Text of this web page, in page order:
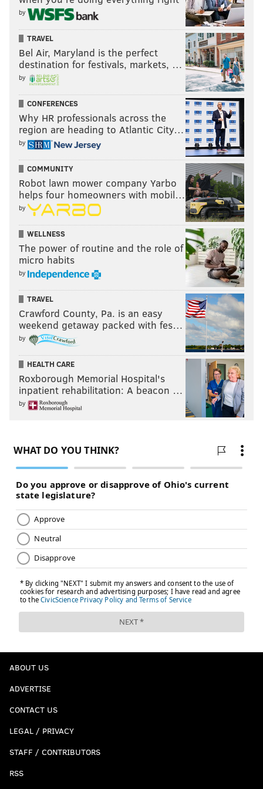
10 p.m.-2 a.m. | $10
The Fire
412 Girard Ave.
Know of a cheap or free New Year's Eve party in Philly
we missed? Let us know and we might include it on this
list:daniel@phillyvoice.com.
DANIEL CRAIG
READ MORE NEW YEAR'S EVE PHILADELPHIA
FRANKFORD HALL TATTOOED MOM
THE DOLPHIN TAVERN THE BARBARY SILK CITY
by
TRAVEL
Bel Air, Maryland is the perfect
destination for festivals, markets, …
by
CONFERENCES
Why HR professionals across the
region are heading to Atlantic City…
by
COMMUNITY
Robot lawn mower company Yarbo
helps four homeowners with mobil…
by
WELLNESS
The power of routine and the role of
micro habits
by
TRAVEL
Crawford County, Pa. is an easy
weekend getaway packed with fes…
by
HEALTH CARE
Roxborough Memorial Hospital's
inpatient rehabilitation: A beacon …
by
ABOUT US
ADVERTISE
CONTACT US
LEGAL / PRIVACY
STAFF / CONTRIBUTORS
RSS